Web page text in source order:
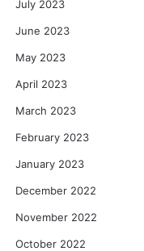
July 2023
June 2023
May 2023
April 2023
March 2023
February 2023
January 2023
December 2022
November 2022
October 2022